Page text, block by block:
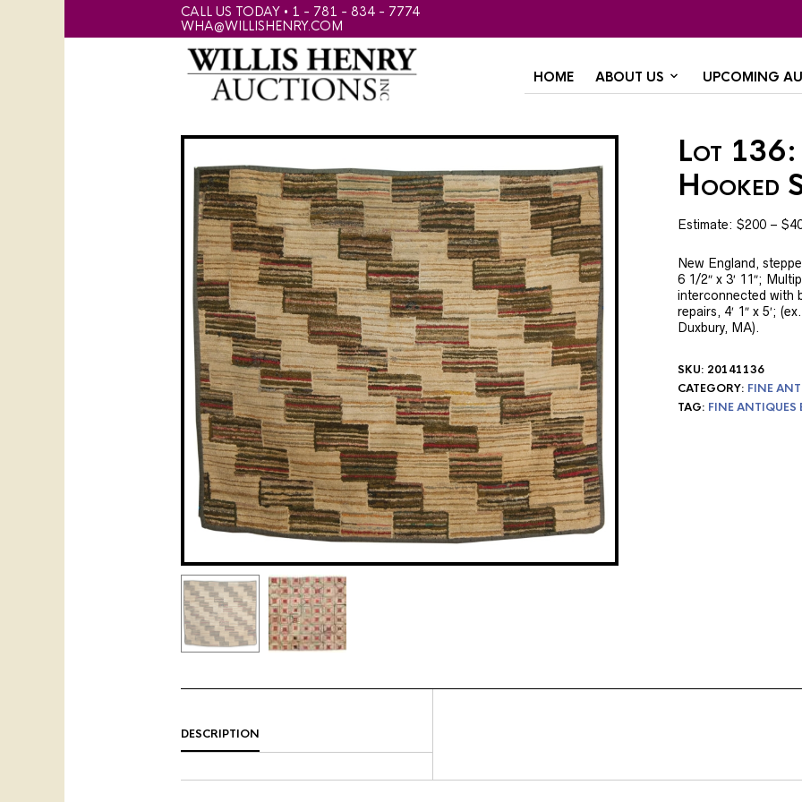
CALL US TODAY • 1 - 781 - 834 - 7774
WHA@WILLISHENRY.COM
HOME ABOUT US UPCOMING
Lot 136:
Hooked
Estimate: $200 –
New England,
6 1/2″ x 3′ 11″;
interconnected with
repairs, 4′ 1″ x 5′;
Duxbury, MA).
SKU: 20141136
CATEGORY: FINE
TAG: FINE ANTIQUES
DESCRIPTION